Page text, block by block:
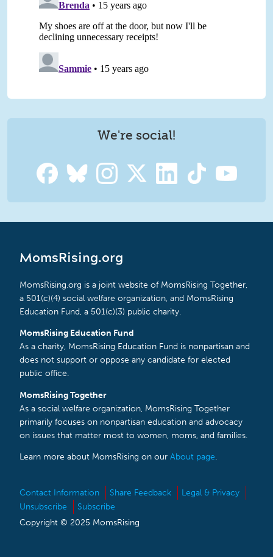
We're social!
MomsRising.org
MomsRising.org is a joint website of MomsRising Together,
a 501(c)(4) social welfare organization, and MomsRising
Education Fund, a 501(c)(3) public charity.
MomsRising Education Fund
As a charity, MomsRising Education Fund is nonpartisan and
does not support or oppose any candidate for elected
public office.
MomsRising Together
As a social welfare organization, MomsRising Together
primarily focuses on nonpartisan education and advocacy
on issues that matter most to women, moms, and families.
Learn more about MomsRising on our About page.
Contact Information Share Feedback
Legal & Privacy
Unsubscribe
Subscribe
Copyright © 2025 MomsRising